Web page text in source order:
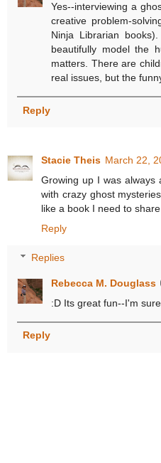
Yes--interviewing a
creative problem-
Ninja Librarian
beautifully model the
matters. There are
real issues, but the
Reply
Stacie Theis March 22,
Growing up I was
with crazy ghost
like a book I need to
Reply
Replies
Rebecca M. Douglass
:D Its great fun--I'm
Reply